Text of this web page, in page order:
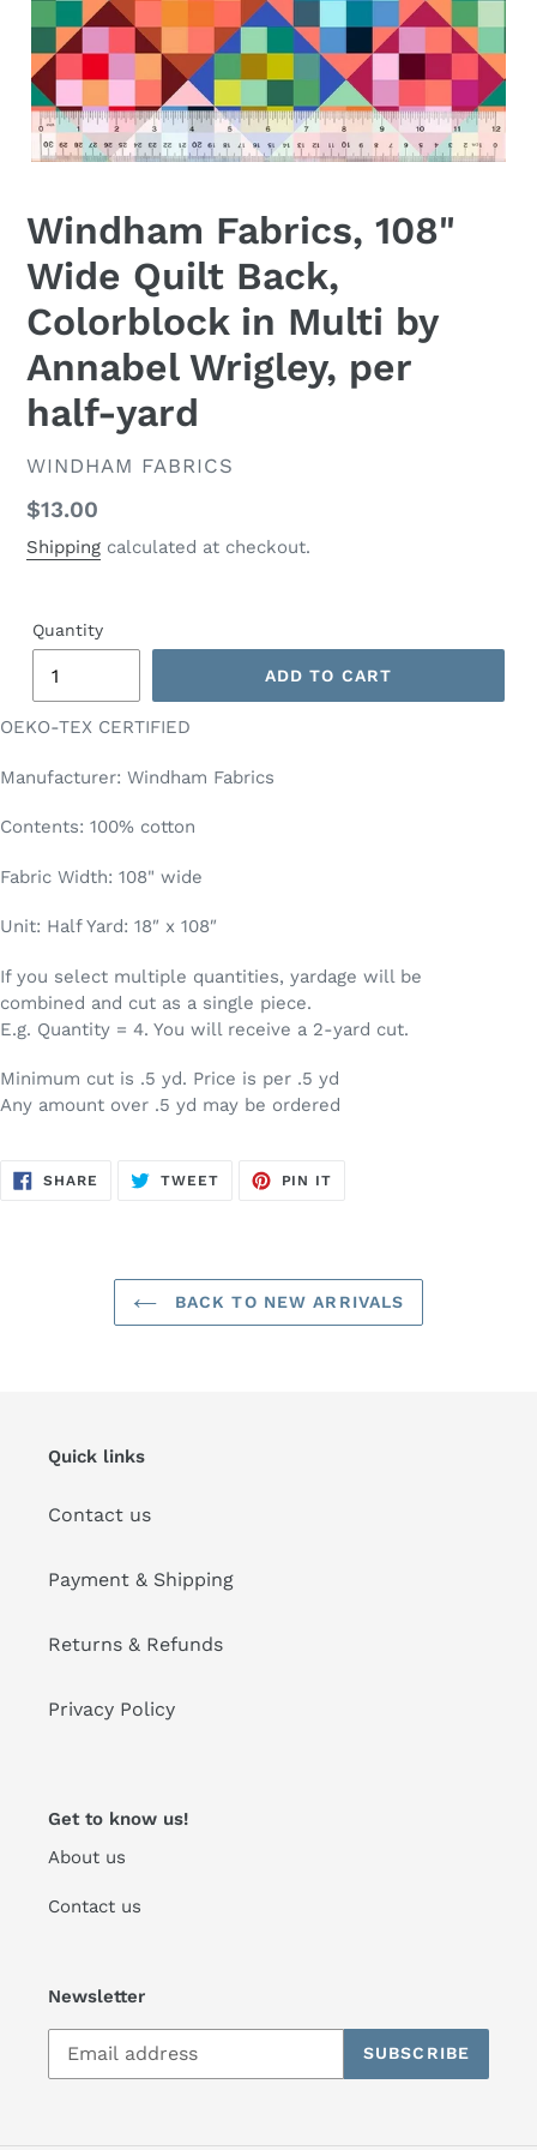
Windham Fabrics, 108"
Wide Quilt Back,
Colorblock in Multi by
Annabel Wrigley, per
half-yard
VENDOR
WINDHAM FABRICS
Regular
price
$13.00
Shipping calculated at checkout.
Quantity
ADD TO CART
OEKO-TEX CERTIFIED
Manufacturer: Windham Fabrics
Contents: 100% cotton
Fabric Width: 108" wide
Unit: Half Yard: 18″ x 108″
If you select multiple quantities, yardage will be
combined and cut as a single piece.
E.g. Quantity = 4. You will receive a 2-yard cut.
Minimum cut is .5 yd. Price is per .5 yd
Any amount over .5 yd may be ordered
SHARE SHARE
TWEETTWEET
PIN IT
BACK TO NEW ARRIVALS
Quick links
Contact us
Payment & Shipping
Returns & Refunds
Privacy Policy
Get to know us!
About us
Contact us
Newsletter
SUBSCRIBE